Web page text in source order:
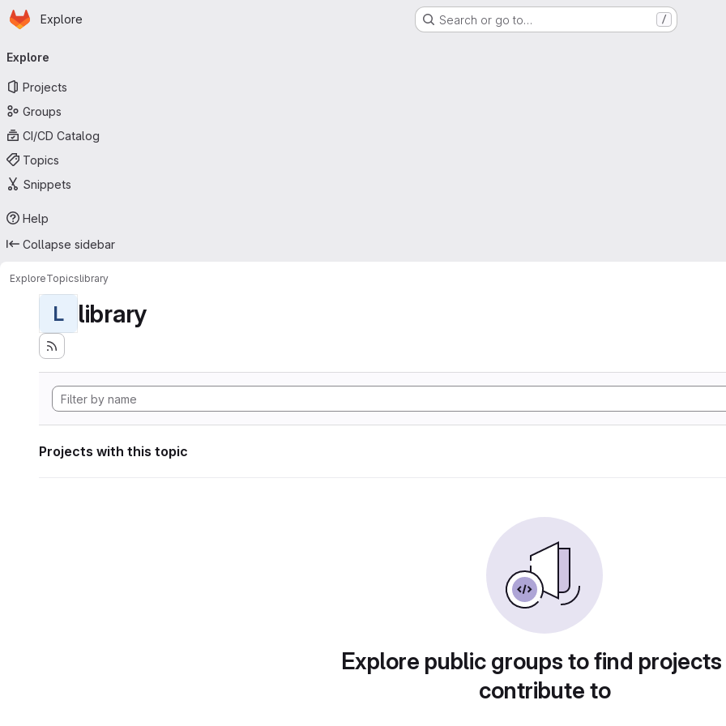
Skip to main content
Homepage
Explore Search or go to… /
navigation
Explore
Projects
Groups
CI/CD Catalog
Topics
Snippets
Help
Collapse sidebar
ExploreTopicslibrary
L library
Projects with this topic
Explore public groups to find
contribute to